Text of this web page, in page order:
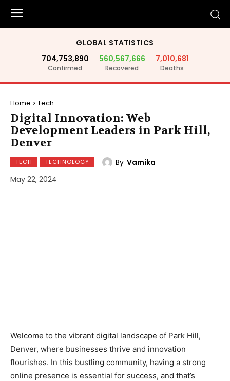
GLOBAL STATISTICS
704,753,890
Confirmed
560,567,666
Recovered
7,010,681
Deaths
Home Tech
Digital Innovation: Web
Development Leaders in Park Hill,
Denver
TECH TECHNOLOGY By Vamika
May 22, 2024
Welcome to the vibrant digital landscape of Park Hill,
Denver, where businesses thrive and innovation
flourishes. In this bustling community, having a strong
online presence is essential for success, and that’s